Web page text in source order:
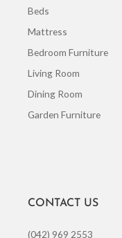
Beds
Mattress
Bedroom Furniture
Living Room
Dining Room
Garden Furniture
CONTACT US
(042) 969 2553